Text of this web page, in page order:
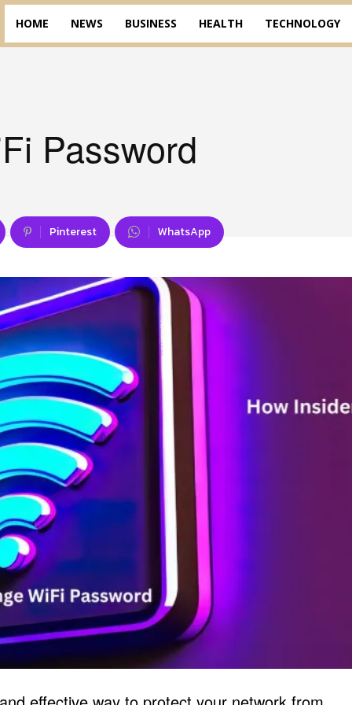
HOME NEWS BUSINESS HEALTH TECHNOLOGY
Password
Pinterest WhatsApp